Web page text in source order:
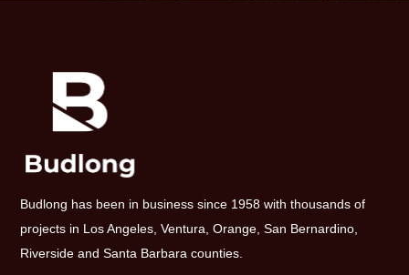
Budlong has been in business since 1958 with thousands of
projects in Los Angeles, Ventura, Orange, San Bernardino,
Riverside and Santa Barbara counties.